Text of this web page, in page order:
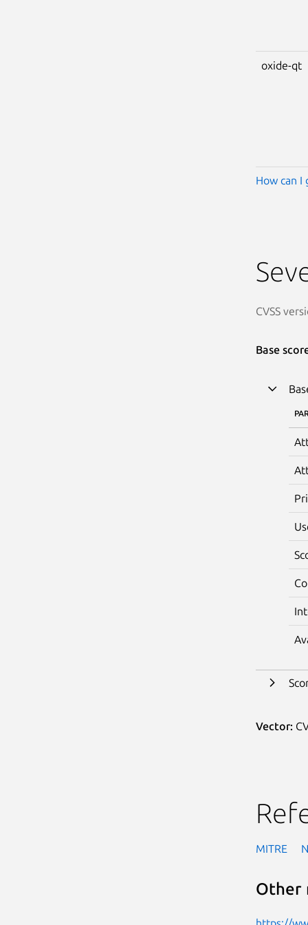
oxide-qt
How can I
CVSS
Base
Vector:
MITRE
Other